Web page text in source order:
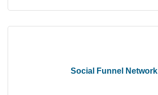
Social Funnel Network